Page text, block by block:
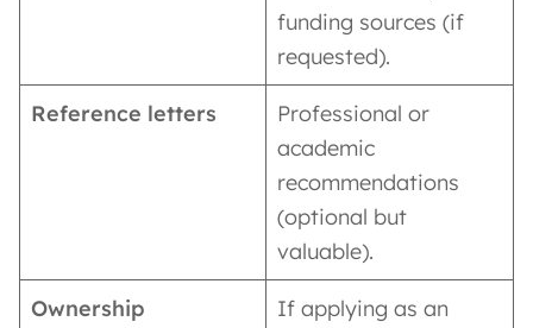
funding sources (if
requested).
Reference letters
Professional or
academic
recommendations
(optional but
valuable).
Ownership
If applying as an